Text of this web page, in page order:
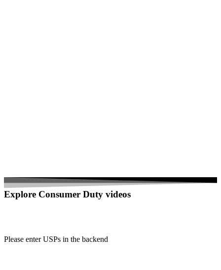
Explore Consumer Duty videos
Please enter USPs in the backend